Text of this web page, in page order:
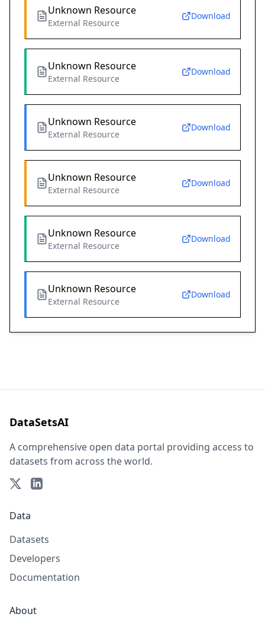
Unknown Resource
External Resource
Download
Unknown Resource
External Resource
Download
Unknown Resource
External Resource
Download
Unknown Resource
External Resource
Download
Unknown Resource
External Resource
Download
Unknown Resource
External Resource
Download
DataSetsAI
A comprehensive open data portal providing access to
datasets from across the world.
Data
Datasets
Developers
Documentation
About